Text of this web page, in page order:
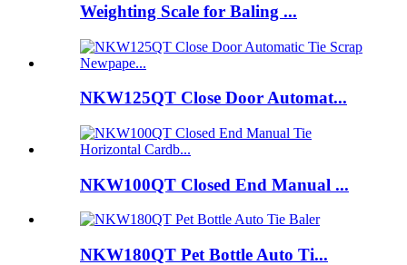
Weighting Scale for Baling ...
NKW125QT Close Door Automat...
NKW100QT Closed End Manual ...
NKW180QT Pet Bottle Auto Ti...